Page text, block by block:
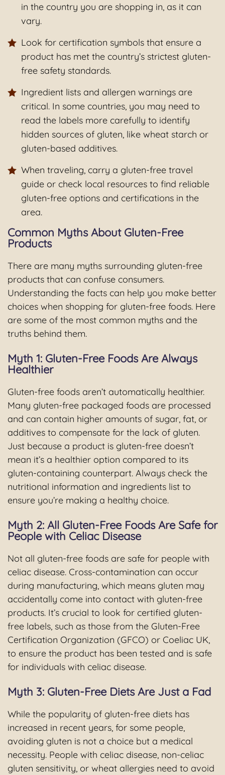
in the country you are shopping in, as it can
vary.
Look for certification symbols that ensure a
product has met the country’s strictest gluten-
free safety standards.
Ingredient lists and allergen warnings are
critical. In some countries, you may need to
read the labels more carefully to identify
hidden sources of gluten, like wheat starch or
gluten-based additives.
When traveling, carry a gluten-free travel
guide or check local resources to find reliable
gluten-free options and certifications in the
area.
Common Myths About Gluten-Free
Products
There are many myths surrounding gluten-free
products that can confuse consumers.
Understanding the facts can help you make better
choices when shopping for gluten-free foods. Here
are some of the most common myths and the
truths behind them.
Myth 1: Gluten-Free Foods Are Always
Healthier
Gluten-free foods aren’t automatically healthier.
Many gluten-free packaged foods are processed
and can contain higher amounts of sugar, fat, or
additives to compensate for the lack of gluten.
Just because a product is gluten-free doesn’t
mean it’s a healthier option compared to its
gluten-containing counterpart. Always check the
nutritional information and ingredients list to
ensure you’re making a healthy choice.
Myth 2: All Gluten-Free Foods Are Safe for
People with Celiac Disease
Not all gluten-free foods are safe for people with
celiac disease. Cross-contamination can occur
during manufacturing, which means gluten may
accidentally come into contact with gluten-free
products. It’s crucial to look for certified gluten-
free labels, such as those from the Gluten-Free
Certification Organization (GFCO) or Coeliac UK,
to ensure the product has been tested and is safe
for individuals with celiac disease.
Myth 3: Gluten-Free Diets Are Just a Fad
While the popularity of gluten-free diets has
increased in recent years, for some people,
avoiding gluten is not a choice but a medical
necessity. People with celiac disease, non-celiac
gluten sensitivity, or wheat allergies need to avoid